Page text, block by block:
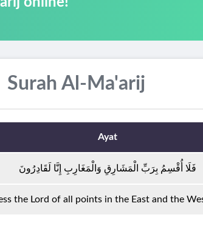
Surah Al-Ma'arij
Ayat
فَلَا أُقْسِمُ بِرَبِّ الْمَشَارِقِ وَالْمَغَارِبِ إِنَّا لَقَادِرُونَ
the Lord of all points in the East and the